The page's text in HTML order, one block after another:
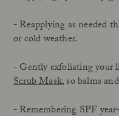
- Reapplying as needed
or cold weather.
- Gently exfoliating your
Scrub Mask, so balms
- Remembering SPF